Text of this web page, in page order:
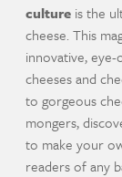
culture is the
cheese. This
innovative,
cheeses and
to gorgeous
mongers,
to make your
readers of any